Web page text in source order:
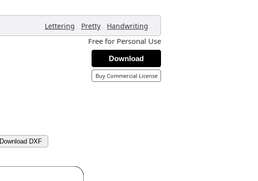
Lettering , Pretty , Handwriting ,
Free for Personal Use
Download
Buy Commercial License
Download DXF